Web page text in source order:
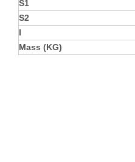
S1
S2
I
Mass (KG)